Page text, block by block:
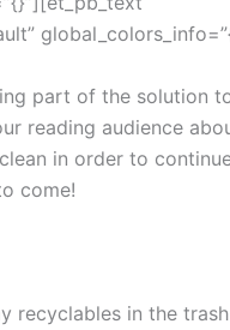
part of the solution
reading audience
in order to
come!
recyclables in the